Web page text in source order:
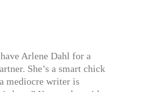
Arlene Dahl for a
She’s a smart chick
mediocre writer is